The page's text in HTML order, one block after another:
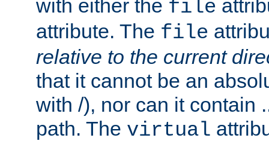
with either the file
attribute. The file
relative to the current
that it cannot be an
with /), nor can it contain
path. The virtual